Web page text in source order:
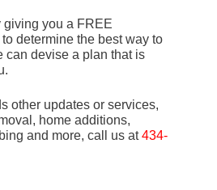
giving you a FREE
determine the best way to
can devise a plan that is
other updates or services,
home additions,
and more, call us at434-